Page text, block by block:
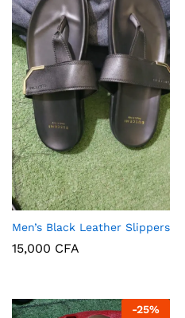
Men’s Black Leather Slippers
15,000 CFA
-25%